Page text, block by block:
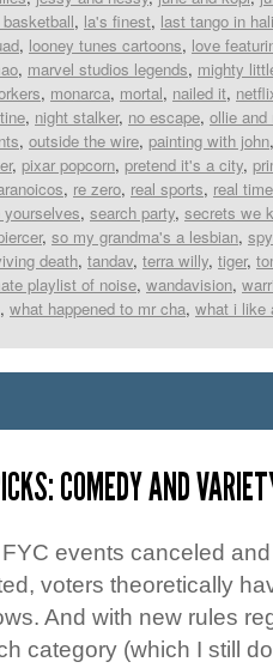
, la's finest, last tango in
, looney tunes cartoons, love
, marvel studios legends, mighty
, monarca, mortal, nailed it,
, night stalker, no escape, ollie and
, outside the wire, painting with john
, pixar popcorn, pretend it's a city,
, re zero, real sports, real time
, search party, secrets we
, so my grandma's a lesbian,
death, tandav, terra willy, tiger,
playlist of noise, wandavision,
, what happened to mr cha, what i like
COMEDY AND
events canceled
voters theoretically
And with new rules
category (which I still